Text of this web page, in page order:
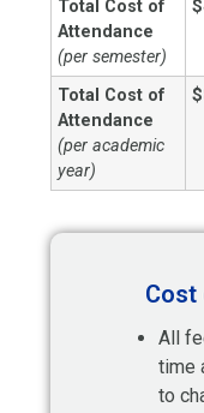
Total Cost of
Attendance
(per semester)
Total Cost of
Attendance
(per academic
year)
Cost
All
time
to